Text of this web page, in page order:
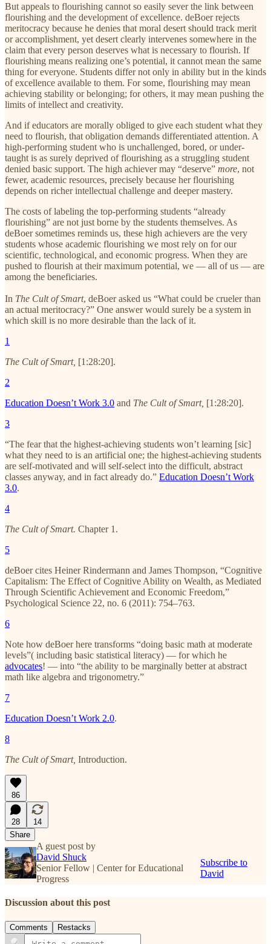
But appeals to flourishing cannot so easily sever the link between
flourishing and the development of excellence. deBoer rejects
meritocracy because he denies that moral desert should track merit
or accomplishment, yet desert clearly intervenes somewhere in the
claim that every person deserves what is necessary to flourish. If
flourishing means realizing one’s potential, it cannot mean the same
thing for everyone. Students differ not only in ability but in the kinds
of excellence available to them. For some, flourishing may mean
achieving stability or belonging; for others, it may mean pushing the
limits of intellect and creativity.
And if educators are morally obliged to give each student what they
need to flourish, that obligation demands differentiated attention. A
high-performing student who is unchallenged, bored, or under-
taught is as surely deprived of flourishing as a struggling student
denied basic support. The high achiever may “deserve” more, not
fewer, academic resources, precisely because her flourishing
depends on richer intellectual challenge and deeper mastery.
The costs of labeling the top-performing students “already
flourishing” are not just borne by the students themselves. As
deBoer sometimes reminds us, these high achievers are the very
students whose academic flourishing we most rely on for our
scientific, technological, and economic progress. When they are
pushed to flourish at their maximum potential, we — all of us — are
among the beneficiaries.
In The Cult of Smart, deBoer asked us “What could be crueler than
an actual meritocracy?” One answer would surely be a system in
which skill is no more desirable than the lack of it.
1
The Cult of Smart, [1:28:20].
2
Education Doesn’t Work 3.0 and The Cult of Smart, [1:28:20].
3
“The fear that the highest-achieving students won’t learning [sic]
what they need to is an artificial one; the highest-achieving students
are self-motivated and will self-select into the difficult, abstract
classes anyway, and in fact already do.” Education Doesn’t Work
3.0.
4
The Cult of Smart. Chapter 1.
5
deBoer cites Heiner Rindermann and James Thompson, “Cognitive
Capitalism: The Effect of Cognitive Ability on Wealth, as Mediated
Through Scientific Achievement and Economic Freedom,”
Psychological Science 22, no. 6 (2011): 754–763.
6
Note how deBoer here transforms “doing basic math at moderate
levels”( including basic statistical literacy) — for which he
advocates! — into “the ability to be marginally better at abstract
math like algebra and trigonometry.”
7
Education Doesn’t Work 2.0.
8
The Cult of Smart, Introduction.
86
28
14
Share
A guest post by
David Shuck
Senior Fellow | Center for Educational
Progress
Subscribe to
David
Discussion about this post
Comments Restacks